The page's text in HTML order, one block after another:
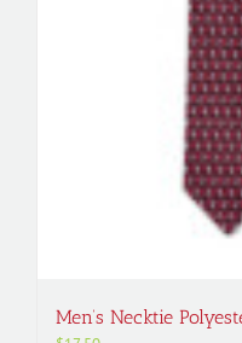
Men’s Necktie